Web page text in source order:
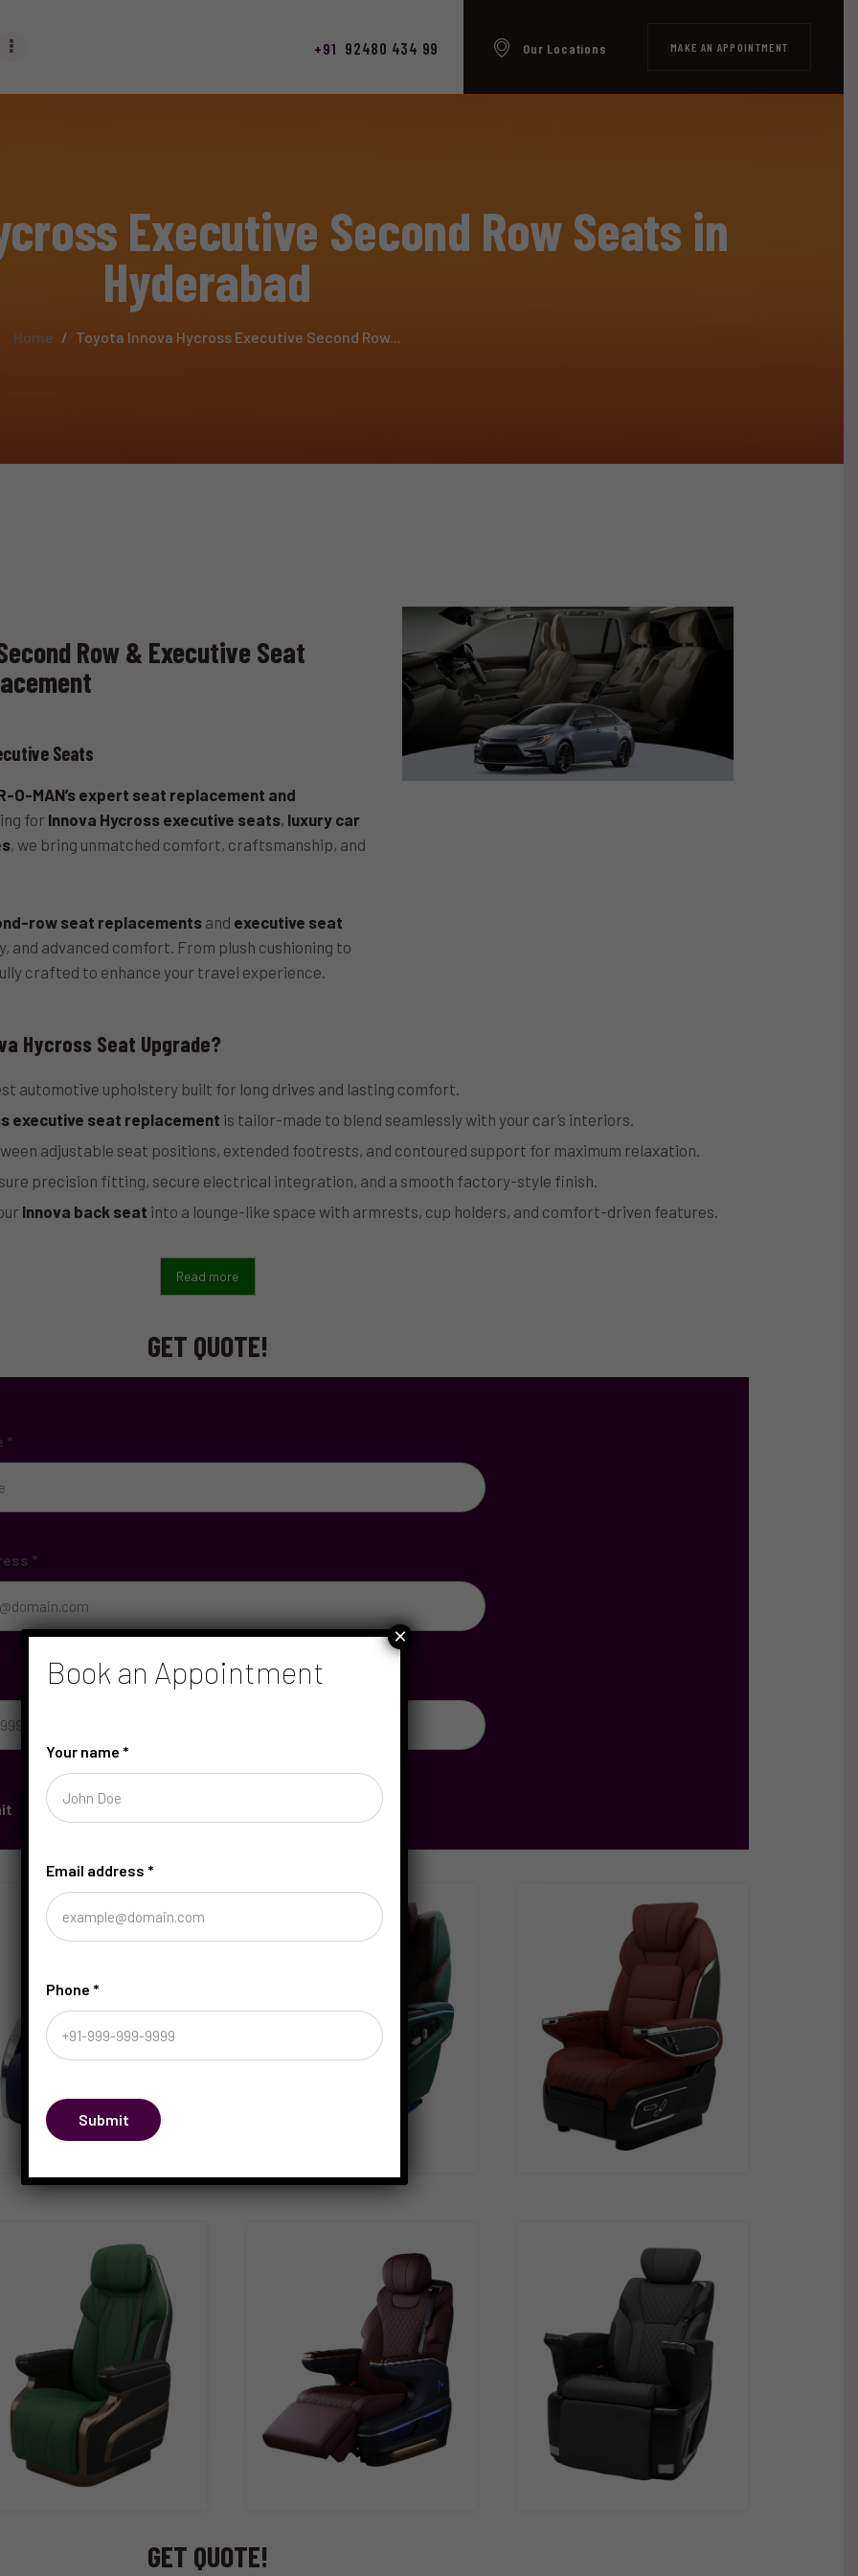
+91 92480 434 99 Our Locations MAKE AN APPOINTMENT
Executive Second Row Seats in
Hyderabad
Home Toyota Innova Hycross Executive Second Row...
Row & Executive Seat
Seats
O-MAN’s expert seat replacement and
for Innova Hycross executive seats, luxury car
, we bring unmatched comfort, craftsmanship, and
row seat replacements and executive seat
and advanced comfort. From plush cushioning to
crafted to enhance your travel experience.
Hycross Seat Upgrade?
automotive upholstery built for long drives and lasting comfort.
executive seat replacement is tailor-made to blend seamlessly with your car’s interiors.
adjustable seat positions, extended footrests, and contoured support for maximum relaxation.
precision fitting, secure electrical integration, and a smooth factory-style finish.
Innova back seat into a lounge-like space with armrests, cup holders, and comfort-driven features.
Read more
GET QUOTE!
*
*
GET QUOTE!
Book an Appointment
Your name*
Email address*
Phone*
Submit
×